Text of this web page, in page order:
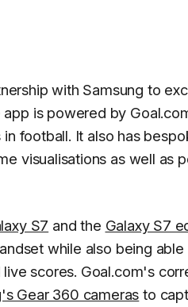
with Samsung to
is powered by
football. It also has
visualisations as well as
S7 and the Galaxy S7
while also being
scores. Goal.com's
Gear 360 cameras to